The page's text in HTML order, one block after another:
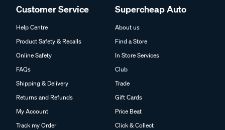
Customer Service
Help Centre
Product Safety & Recalls
Online Safety
FAQs
Shipping & Delivery
Returns and Refunds
My Account
Track my Order
Supercheap Auto
About us
Find a Store
In Store Services
Club
Trade
Gift Cards
Price Beat
Click & Collect